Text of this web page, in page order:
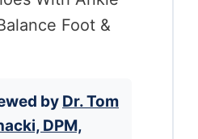
by Dr. Tom
DPM,